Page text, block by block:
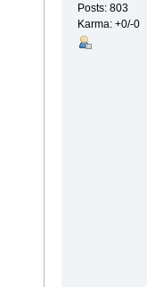
Posts: 803
Karma: +0/-0